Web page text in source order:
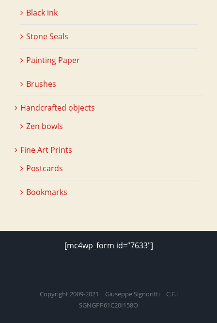
Black ink
Stone Seals
Painting Paper
Brushes
Handcrafted objects
Zen bowls
Fine Art Prints
Postcards
Bookmarks
[mc4wp_form id=”7633″]
Copyright 2009-2021 | Giuseppe Signoritti | C.F.:
SGNGPP61C20I158O